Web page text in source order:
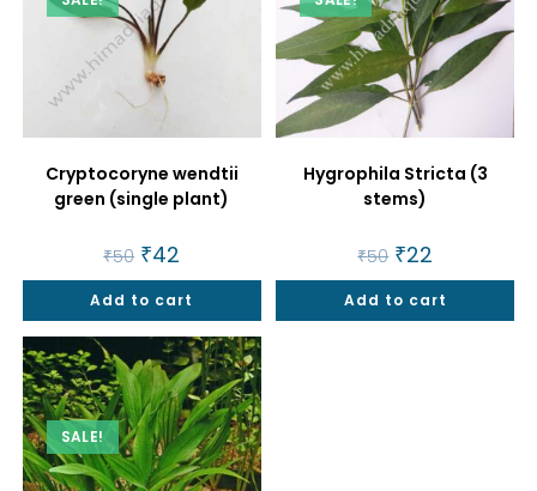
Cryptocoryne wendtii
green (single plant)
₹50 Original
price
was:
₹50.
₹42
is:
₹42.
Add to cart
Hygrophila Stricta (3
stems)
₹50 Original
price
was:
₹50.
₹22
is:
₹22.
Add to cart
SALE!